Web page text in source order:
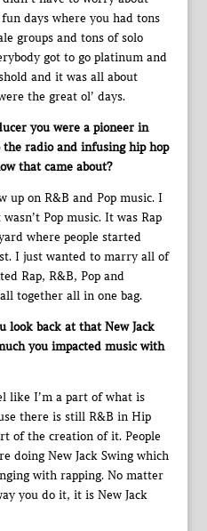
days where you had tons
groups and tons of solo
got to go platinum and
and it was all about
the great ol’ days.
you were a pioneer in
radio and infusing hip hop
that came about?
up on R&B and Pop music. I
Pop music. It was Rap
where people started
I just wanted to marry all of
Rap, R&B, Pop and
together all in one bag.
look back at that New Jack
you impacted music with
like I’m a part of what is
there is still R&B in Hip
of the creation of it. People
doing New Jack Swing which
with rapping. No matter
you do it, it is New Jack